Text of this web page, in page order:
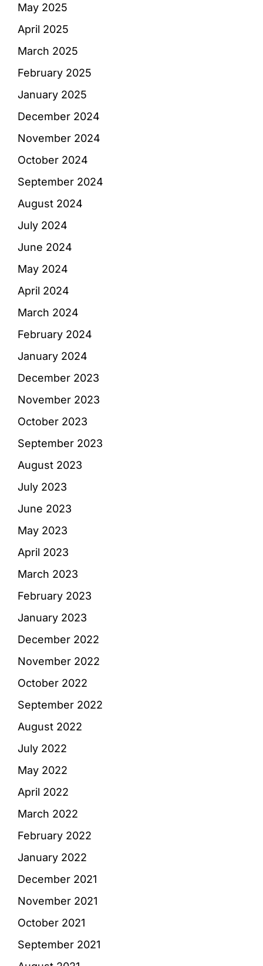
May 2025
April 2025
March 2025
February 2025
January 2025
December 2024
November 2024
October 2024
September 2024
August 2024
July 2024
June 2024
May 2024
April 2024
March 2024
February 2024
January 2024
December 2023
November 2023
October 2023
September 2023
August 2023
July 2023
June 2023
May 2023
April 2023
March 2023
February 2023
January 2023
December 2022
November 2022
October 2022
September 2022
August 2022
July 2022
May 2022
April 2022
March 2022
February 2022
January 2022
December 2021
November 2021
October 2021
September 2021